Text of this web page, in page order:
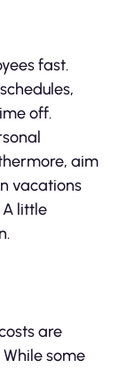
fast.
off.
aim
vacations
little
are
some